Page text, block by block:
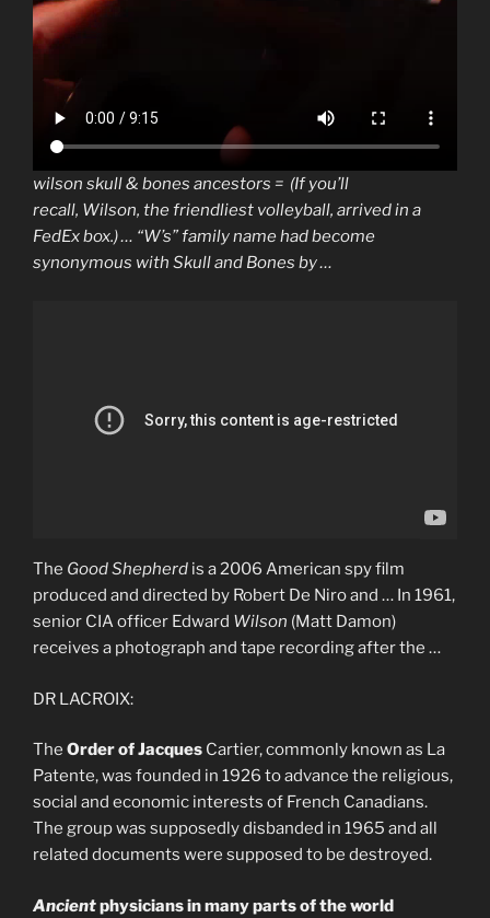
wilson skull & bones ancestors = (If you’ll
recall, Wilson, the friendliest volleyball, arrived in a
FedEx box.) … “W’s” familynamehad become
synonymous with Skull and Bones by …
The Good Shepherd is a 2006 American spy film
produced and directed by Robert De Niro and … In 1961,
senior CIA officer Edward Wilson (Matt Damon)
receives a photograph and tape recording after the …
DR LACROIX:
The Order of Jacques Cartier, commonly known as La
Patente, was founded in 1926 to advance the religious,
social and economic interests of French Canadians.
The group was supposedly disbanded in 1965 and all
related documents were supposed to be destroyed.
Ancientphysicians in many parts of the world